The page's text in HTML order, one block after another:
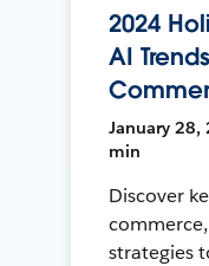
2024
AI
January 28,
min
Discover
strategies